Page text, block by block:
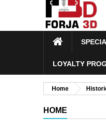
LOYALTY
Home
HOME